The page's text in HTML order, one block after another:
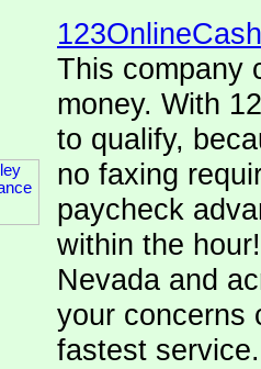
This company
money. With
to qualify,
no faxing
paycheck
within the
Nevada and
your concerns
fastest service.